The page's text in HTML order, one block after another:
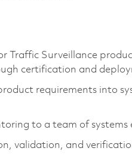
Traffic Surveillance
certification and
requirements into
to a team of systems
validation, and